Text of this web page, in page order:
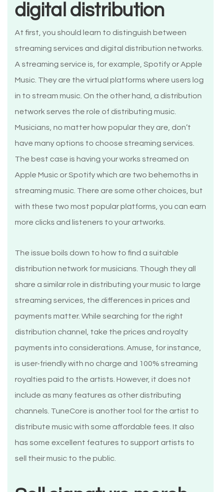
digital distribution
At first, you should learn to distinguish between
streaming services and digital distribution networks.
A streaming service is, for example, Spotify or Apple
Music. They are the virtual platforms where users log
in to stream music. On the other hand, a distribution
network serves the role of distributing music.
Musicians, no matter how popular they are, don’t
have many options to choose streaming services.
The best case is having your works streamed on
Apple Music or Spotify which are two behemoths in
streaming music. There are some other choices, but
with these two most popular platforms, you can earn
more clicks and listeners to your artworks.
The issue boils down to how to find a suitable
distribution network for musicians. Though they all
share a similar role in distributing your music to large
streaming services, the differences in prices and
payments matter. While searching for the right
distribution channel, take the prices and royalty
payments into considerations. Amuse, for instance,
is user-friendly with no charge and 100% streaming
royalties paid to the artists. However, it does not
include as many features as other distributing
channels. TuneCore is another tool for the artist to
distribute music with some affordable fees. It also
has some excellent features to support artists to
sell their music to the public.